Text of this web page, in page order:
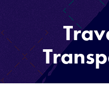
Region
Live Scores